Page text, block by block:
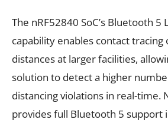
The nRF52840 SoC’s Bluetooth 5
capability enables contact
distances at larger facilities,
solution to detect a higher
distancing violations in real-time.
provides full Bluetooth 5 support